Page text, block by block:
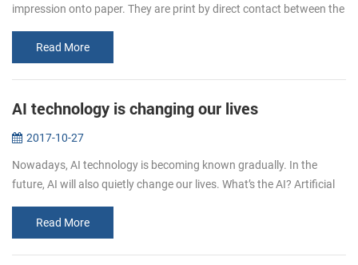
impression onto paper. They are print by direct contact between the
thermally...
Read More
AI technology is changing our lives
2017-10-27
Nowadays, AI technology is becoming known gradually. In the
future, AI will also quietly change our lives. What’s the AI? Artificial
Read More